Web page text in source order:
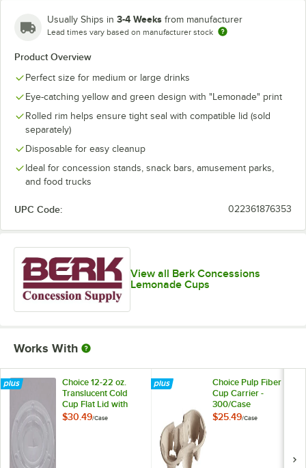
Usually Ships in 3-4 Weeks from manufacturer
Lead times vary based on manufacturer stock
Product Overview
Perfect size for medium or large drinks
Eye-catching yellow and green design with "Lemonade" print
Rolled rim helps ensure tight seal with compatible lid (sold
separately)
Disposable for easy cleanup
Ideal for concession stands, snack bars, amusement parks,
and food trucks
UPC Code: 022361876353
View all Berk Concessions
Lemonade Cups
Works With
Choice 12-22 oz.
Translucent Cold
Cup Flat Lid with
Straw Slot -
$30.49/Case
Choice Pulp Fiber 2
Cup Carrier -
300/Case
$25.49/Case